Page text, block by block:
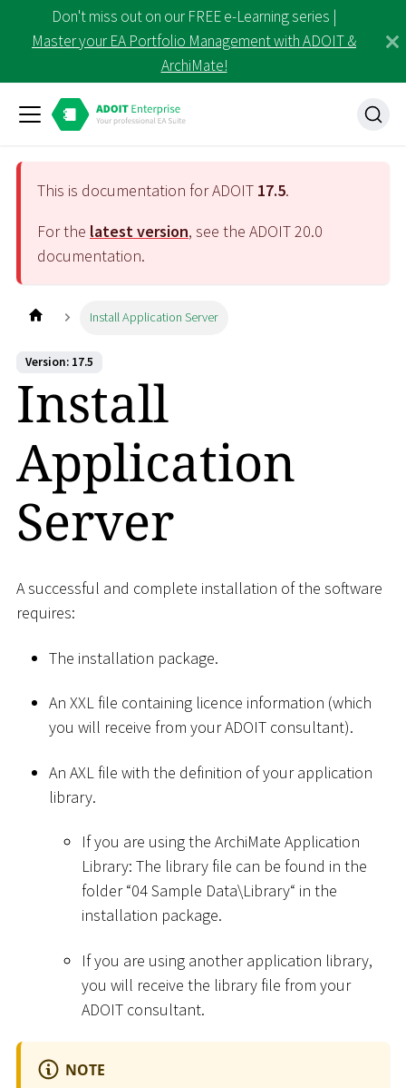
Don't miss out on our FREE e-Learning series |
Master your EA Portfolio Management with ADOIT &
ArchiMate!
This is documentation for ADOIT 17.5.
For the latest version, see the ADOIT20.0
documentation.
Install Application Server
Version: 17.5
Install
Application
Server
A successful and complete installation of the software
requires:
The installation package.
An XXL file containing licence information (which
you will receive from your ADOIT consultant).
An AXL file with the definition of your application
library.
If you are using the ArchiMate Application
Library: The library file can be found in the
folder “04 Sample Data\Library“ in the
installation package.
If you are using another application library,
you will receive the library file from your
ADOIT consultant.
NOTE